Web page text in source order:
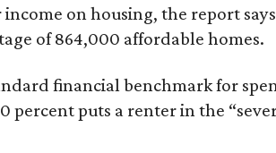
on housing, the report
of 864,000 affordable homes.
financial benchmark for
percent puts a renter in the